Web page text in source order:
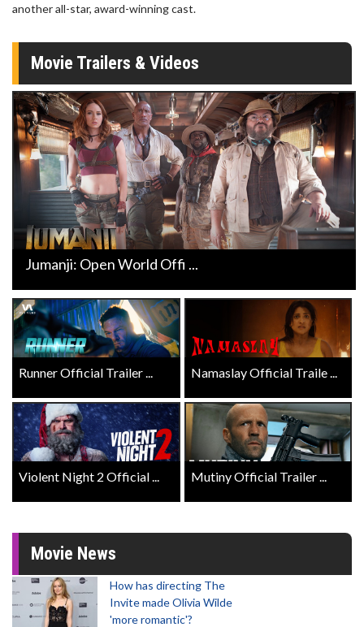
another all-star, award-winning cast.
Movie Trailers & Videos
Jumanji: Open World Offi ...
Runner Official Trailer ... Namaslay Official Traile ...
Violent Night 2 Official ... Mutiny Official Trailer ...
Movie News
How has directing The
Invite made Olivia Wilde
'more romantic'?